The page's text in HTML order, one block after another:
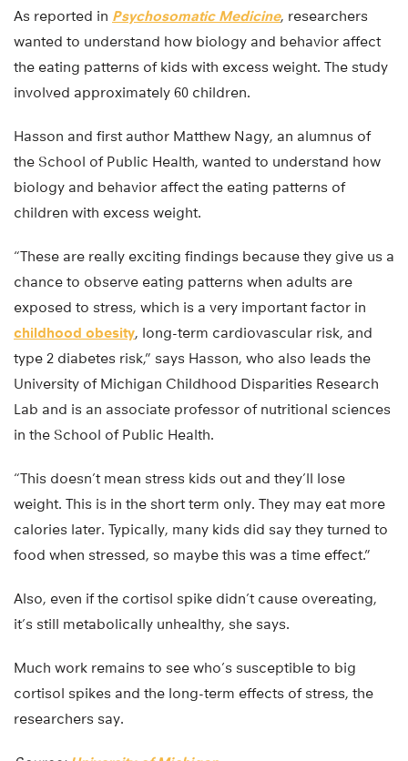
As reported in Psychosomatic Medicine, researchers
wanted to understand how biology and behavior affect
the eating patterns of kids with excess weight. The study
involved approximately 60 children.
Hasson and first author Matthew Nagy, an alumnus of
the School of Public Health, wanted to understand how
biology and behavior affect the eating patterns of
children with excess weight.
“These are really exciting findings because they give us a
chance to observe eating patterns when adults are
exposed to stress, which is a very important factor in
childhood obesity, long-term cardiovascular risk, and
type 2 diabetes risk,” says Hasson, who also leads the
University of Michigan Childhood Disparities Research
Lab and is an associate professor of nutritional sciences
in the School of Public Health.
“This doesn’t mean stress kids out and they’ll lose
weight. This is in the short term only. They may eat more
calories later. Typically, many kids did say they turned to
food when stressed, so maybe this was a time effect.”
Also, even if the cortisol spike didn’t cause overeating,
it’s still metabolically unhealthy, she says.
Much work remains to see who’s susceptible to big
cortisol spikes and the long-term effects of stress, the
researchers say.